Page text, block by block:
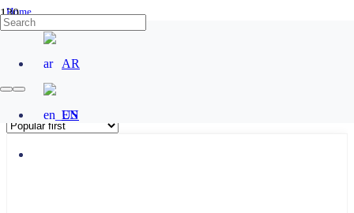
AR
EN
Home
/
Products tagged “salto 4k”
salto 4k